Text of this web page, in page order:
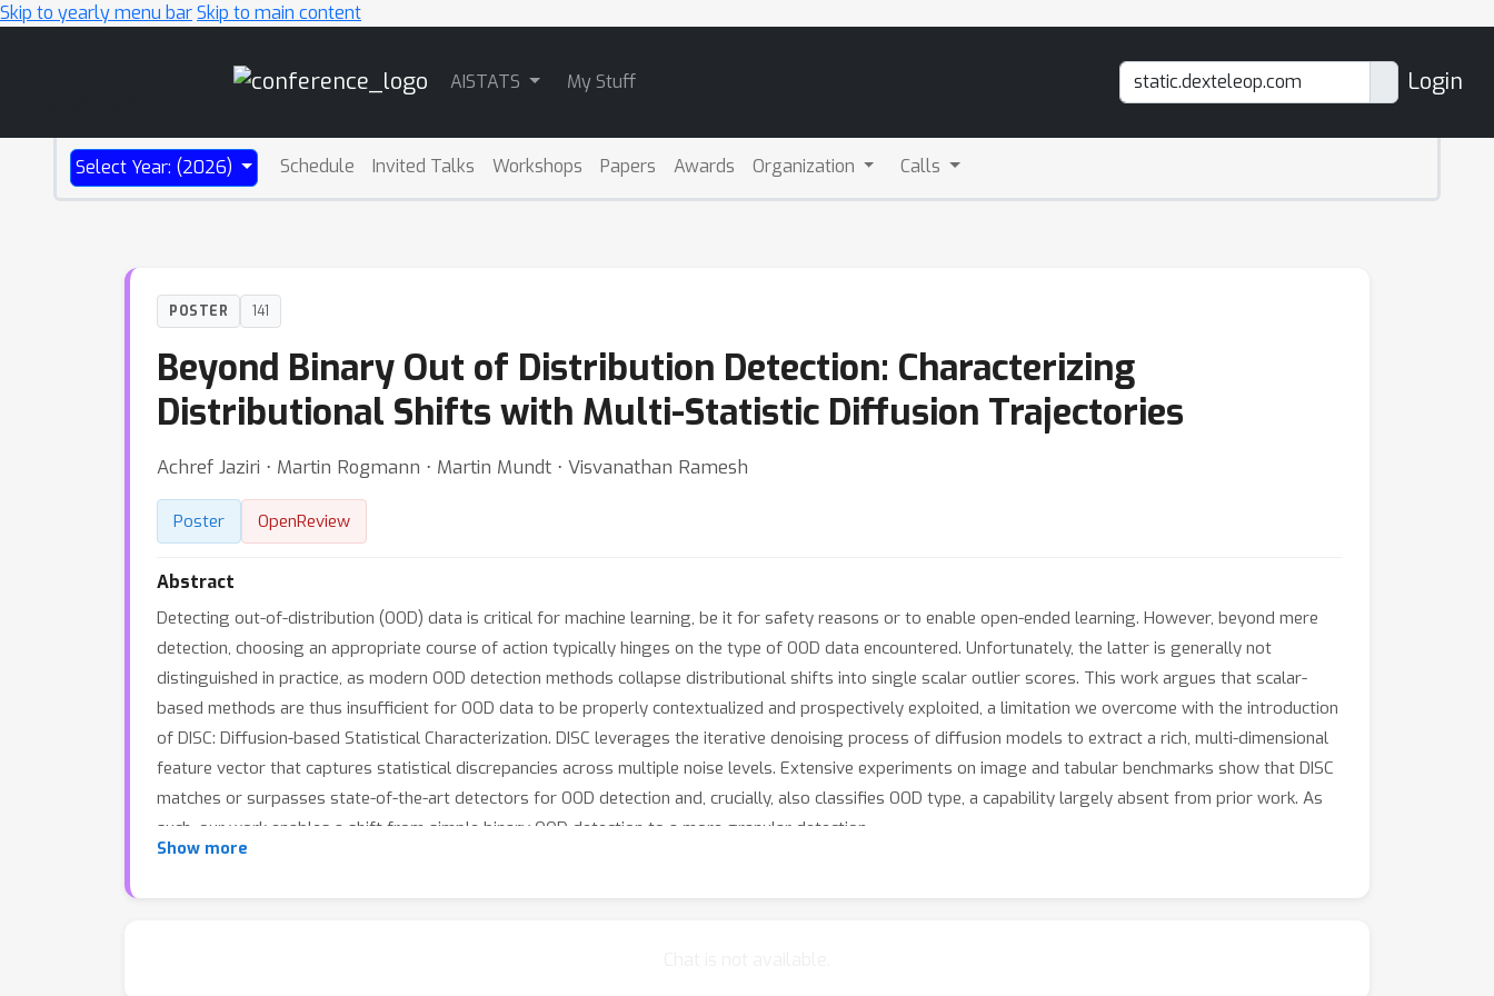
Skip to yearly menu barSkip to main content
AISTATS My Stuff Login
Select Year: (2026) Schedule Invited Talks Workshops Papers Awards Organization Calls
POSTER 141
Beyond Binary Out of Distribution Detection: Characterizing
Distributional Shifts with Multi-Statistic Diffusion Trajectories
Achref Jaziri ⋅ Martin Rogmann ⋅ Martin Mundt ⋅ Visvanathan Ramesh
Poster OpenReview
Abstract
Detecting out-of-distribution (OOD) data is critical for machine learning, be it for safety reasons or to enable open-ended learning. However, beyond mere
detection, choosing an appropriate course of action typically hinges on the type of OOD data encountered. Unfortunately, the latter is generally not
distinguished in practice, as modern OOD detection methods collapse distributional shifts into single scalar outlier scores. This work argues that scalar-
based methods are thus insufficient for OOD data to be properly contextualized and prospectively exploited, a limitation we overcome with the introduction
of DISC: Diffusion-based Statistical Characterization. DISC leverages the iterative denoising process of diffusion models to extract a rich, multi-dimensional
feature vector that captures statistical discrepancies across multiple noise levels. Extensive experiments on image and tabular benchmarks show that DISC
matches or surpasses state-of-the-art detectors for OOD detection and, crucially, also classifies OOD type, a capability largely absent from prior work. As
such, our work enables a shift from simple binary OOD detection to a more granular detection.
Show more